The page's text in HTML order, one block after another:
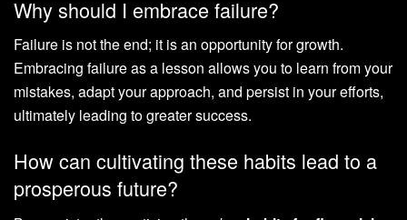
Why should I embrace failure?
Failure is not the end; it is an opportunity for growth.
Embracing failure as a lesson allows you to learn from your
mistakes, adapt your approach, and persist in your efforts,
ultimately leading to greater success.
How can cultivating these habits lead to a
prosperous future?